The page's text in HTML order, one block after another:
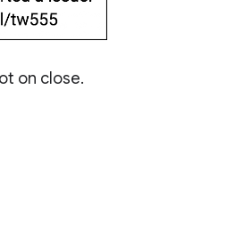
on close.